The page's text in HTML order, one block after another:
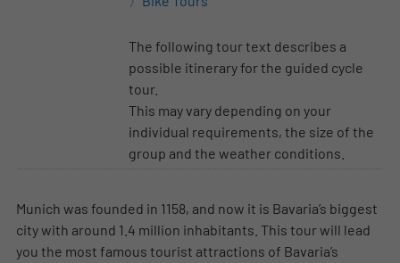
The following tour text describes a
possible itinerary for the guided cycle
tour.
This may vary depending on your
individual requirements, the size of the
group and the weather conditions.
Munich was founded in 1158, and now it is Bavaria’s biggest
city with around 1.4 million inhabitants. This tour will lead
you the most famous tourist attractions of Bavaria’s